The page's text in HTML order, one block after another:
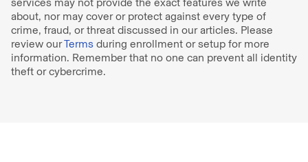
about, nor may cover or protect against every type of
crime, fraud, or threat discussed in our articles. Please
review ourTerms during enrollment or setup for more
information. Remember that no one can prevent all identity
theft or cybercrime.